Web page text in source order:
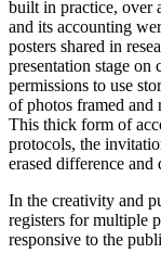
built in practice, over
and its accounting
posters shared in
presentation stage on
permissions to use
of photos framed and
This thick form of
protocols, the
erased difference and
In the creativity and
registers for multiple
responsive to the